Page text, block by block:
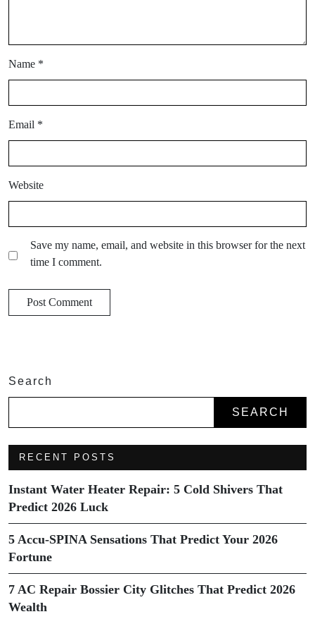
Name *
Email *
Website
Save my name, email, and website in this browser for the next
time I comment.
Search
SEARCH
RECENT POSTS
Instant Water Heater Repair: 5 Cold Shivers That
Predict 2026 Luck
5 Accu-SPINA Sensations That Predict Your 2026
Fortune
7 AC Repair Bossier City Glitches That Predict 2026
Wealth